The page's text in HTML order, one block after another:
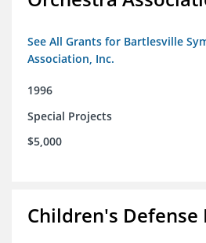
See All Grants for Bartlesville
Association, Inc.
1996
Special Projects
$5,000
Children's Defense